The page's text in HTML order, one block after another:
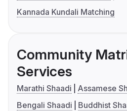
Kannada Kundali Matching
Community
Services
Marathi Shaadi
Assamese
Bengali Shaadi
Buddhist